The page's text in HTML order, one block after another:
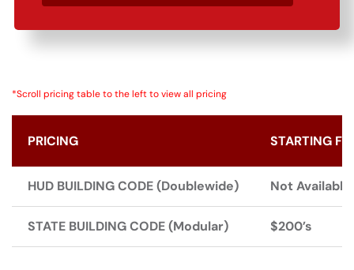
*Scroll pricing table to the left to view all pricing
PRICING STARTING
HUD BUILDING CODE (Doublewide) Not Available
STATE BUILDING CODE (Modular) $200’s